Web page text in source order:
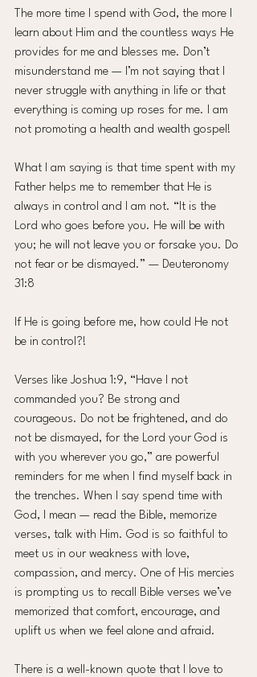
The more time I spend with God, the more I
learn about Him and the countless ways He
provides for me and blesses me. Don’t
misunderstand me — I’m not saying that I
never struggle with anything in life or that
everything is coming up roses for me. I am
not promoting a health and wealth gospel!
What I am saying is that time spent with my
Father helps me to remember that He is
always in control and I am not. “It is the
Lord who goes before you. He will be with
you; he will not leave you or forsake you. Do
not fear or be dismayed.” — Deuteronomy
31:8
If He is going before me, how could He not
be in control?!
Verses like Joshua 1:9, “Have I not
commanded you? Be strong and
courageous. Do not be frightened, and do
not be dismayed, for the Lord your God is
with you wherever you go,” are powerful
reminders for me when I find myself back in
the trenches. When I say spend time with
God, I mean — read the Bible, memorize
verses, talk with Him. God is so faithful to
meet us in our weakness with love,
compassion, and mercy. One of His mercies
is prompting us to recall Bible verses we’ve
memorized that comfort, encourage, and
uplift us when we feel alone and afraid.
There is a well-known quote that I love to